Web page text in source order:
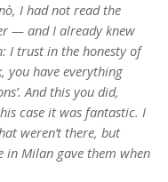
I had not read the
— and I already knew
I trust in the honesty of
you have everything
And this you did,
case it was fantastic. I
weren’t there, but
Milan gave them when